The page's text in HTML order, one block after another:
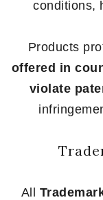
conditions,
Products
offered in
violate
All